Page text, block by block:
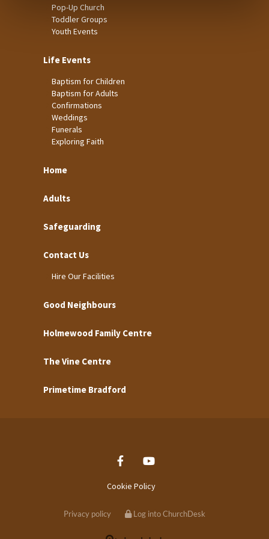
Pop-Up Church
Toddler Groups
Youth Events
Life Events
Baptism for Children
Baptism for Adults
Confirmations
Weddings
Funerals
Exploring Faith
Home
Adults
Safeguarding
Contact Us
Hire Our Facilities
Good Neighbours
Holmewood Family Centre
The Vine Centre
Primetime Bradford
Cookie Policy
Privacy policy Log into ChurchDesk